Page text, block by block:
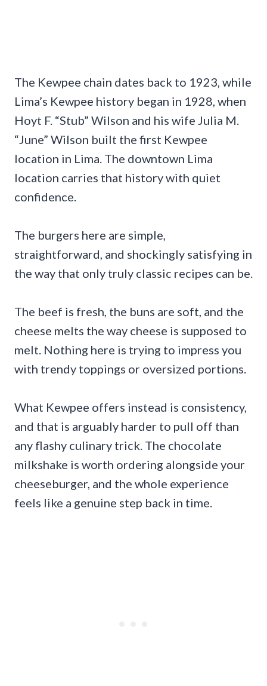
The Kewpee chain dates back to 1923, while
Lima’s Kewpee history began in 1928, when
Hoyt F. “Stub” Wilson and his wife Julia M.
“June” Wilson built the first Kewpee
location in Lima. The downtown Lima
location carries that history with quiet
confidence.
The burgers here are simple,
straightforward, and shockingly satisfying in
the way that only truly classic recipes can be.
The beef is fresh, the buns are soft, and the
cheese melts the way cheese is supposed to
melt. Nothing here is trying to impress you
with trendy toppings or oversized portions.
What Kewpee offers instead is consistency,
and that is arguably harder to pull off than
any flashy culinary trick. The chocolate
milkshake is worth ordering alongside your
cheeseburger, and the whole experience
feels like a genuine step back in time.